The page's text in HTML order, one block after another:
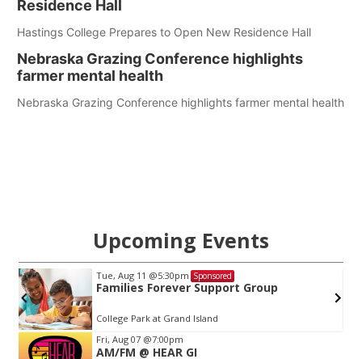
Residence Hall
Hastings College Prepares to Open New Residence Hall
Nebraska Grazing Conference highlights
farmer mental health
Nebraska Grazing Conference highlights farmer mental health